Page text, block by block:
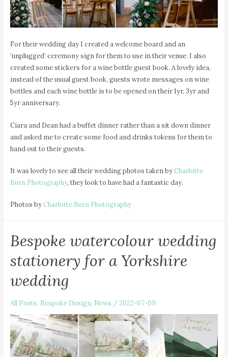
For their wedding day I created a welcome board and an
‘unplugged’ ceremony sign for them to use in their venue. I also
created some stickers for a wine bottle guest book. A lovely idea,
instead of the usual guest book, guests wrote messages on wine
bottles and each wine bottle is to be opened on their 1yr, 3yr and
5yr anniversary.
Ciara and Dean had a buffet dinner rather than a sit down dinner
and asked me to create some food and drinks tokens for them to
hand out to their guests.
It was lovely to see all their wedding photos taken byCharlotte
Burn Photography, they look to have had a fantastic day.
Photos byCharlotte Burn Photography
Bespoke watercolour wedding
stationery for a Yorkshire
wedding
All Posts, Bespoke Design, News / 2022-07-09